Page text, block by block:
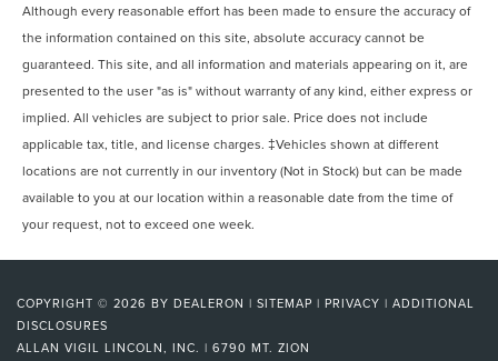
Although every reasonable effort has been made to ensure the accuracy of
the information contained on this site, absolute accuracy cannot be
guaranteed. This site, and all information and materials appearing on it, are
presented to the user "as is" without warranty of any kind, either express or
implied. All vehicles are subject to prior sale. Price does not include
applicable tax, title, and license charges. ‡Vehicles shown at different
locations are not currently in our inventory (Not in Stock) but can be made
available to you at our location within a reasonable date from the time of
your request, not to exceed one week.
COPYRIGHT © 2026 BY DEALERON | SITEMAP | PRIVACY | ADDITIONAL
DISCLOSURES
ALLAN VIGIL LINCOLN, INC. | 6790 MT. ZION